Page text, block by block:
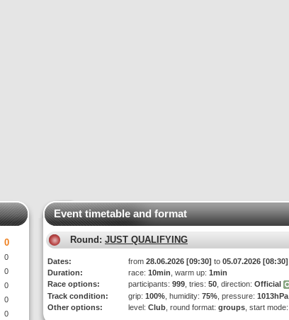
0
0
0
0
0
0
Event timetable and format
Round: JUST QUALIFYING
Dates: from 28.06.2026 [09:30] to 05.07.2026 [08:30]
Duration:
race: 10min , warm up: 1min
Race options:
participants: 999 , tries: 50 , direction: Official
Track condition:
grip: 100% , humidity: 75% , pressure: 1013hPa
Other options:
level: Club , round format: groups , start mode: